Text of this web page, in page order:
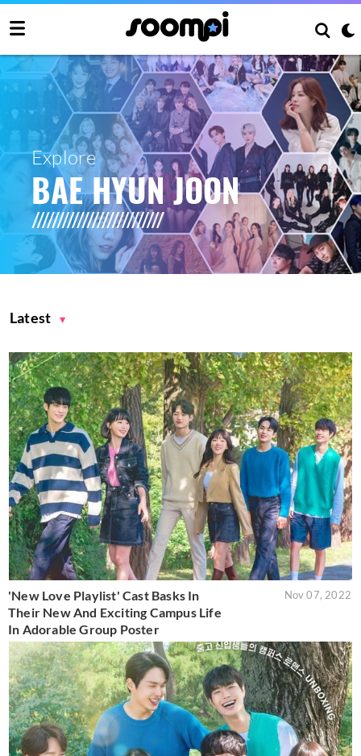
Explore
BAE HYUN JOON
Latest
'New Love Playlist' Cast Basks In
Their New And Exciting Campus Life
In Adorable Group Poster
Nov 07, 2022